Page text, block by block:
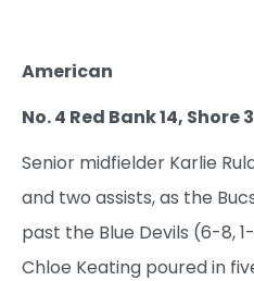
American
No. 4 Red Bank 14, Shore 3
Senior midfielder Karlie
and two assists, as the
past the Blue Devils (6-8,
Chloe Keating poured in